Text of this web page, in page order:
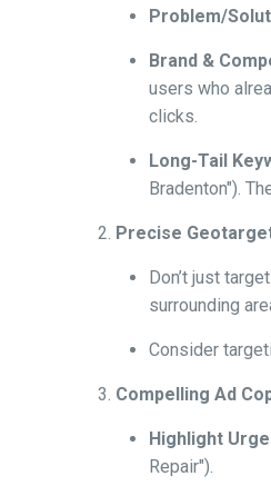
Problem/
Brand &
users who
clicks.
Long-Tail
Bradenton").
Precise
Don’t just
surrounding
Consider
Compelling Ad
Highlight
Repair").